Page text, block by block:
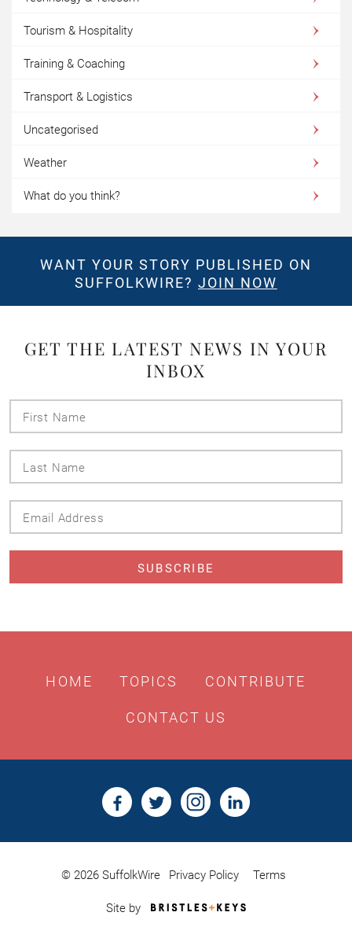
Tourism & Hospitality
Training & Coaching
Transport & Logistics
Uncategorised
Weather
What do you think?
WANT YOUR STORY PUBLISHED ON
SUFFOLKWIRE? JOIN NOW
GET THE LATEST NEWS IN YOUR
INBOX
HOME TOPICS CONTRIBUTE
CONTACT US
© 2026 SuffolkWire Privacy Policy Terms
Site by
Bristles